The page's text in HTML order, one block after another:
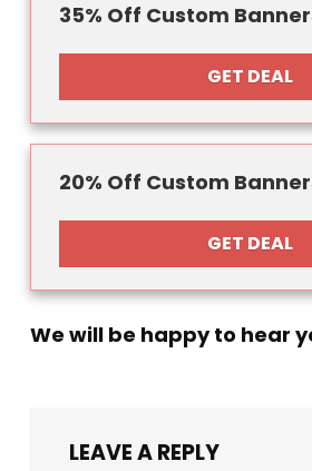
35% Off Custom
GET DEAL
20% Off Custom
GET DEAL
We will be happy to hear
LEAVE A REPLY